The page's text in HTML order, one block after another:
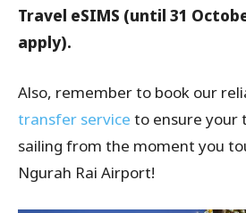
Travel eSIMS (until 31
apply).
Also, remember to book our
transfer service to ensure your
sailing from the moment you
Ngurah Rai Airport!